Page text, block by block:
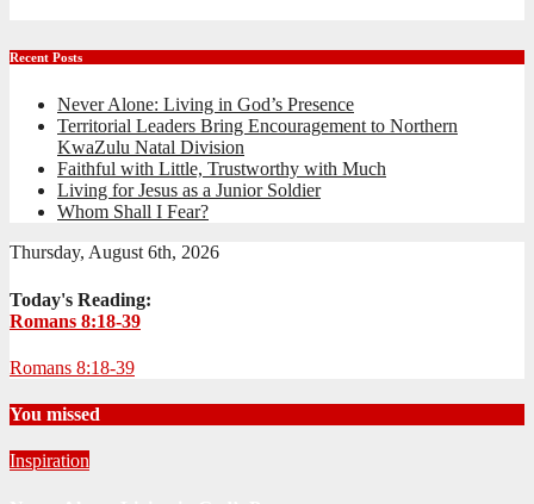
Recent Posts
Never Alone: Living in God’s Presence
Territorial Leaders Bring Encouragement to Northern
KwaZulu Natal Division
Faithful with Little, Trustworthy with Much
Living for Jesus as a Junior Soldier
Whom Shall I Fear?
Thursday, August 6th, 2026
Today's Reading:
Romans 8:18-39
Romans 8:18-39
You missed
Inspiration